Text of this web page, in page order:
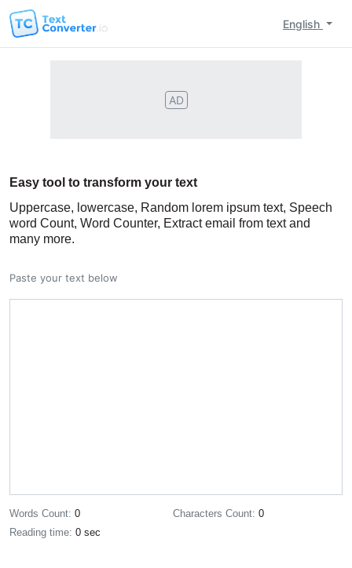
English
AD
Easy tool to transform your text
Uppercase, lowercase, Random lorem ipsum text, Speech
word Count, Word Counter, Extract email from text and
many more.
Paste your text below
Words Count: 0 Characters Count: 0
Reading time: 0 sec